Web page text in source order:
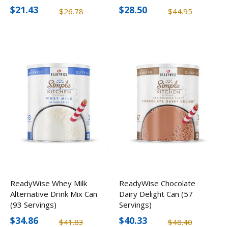
$26.78
$21.43
$44.95
$28.50
ReadyWise Whey Milk
Alternative Drink Mix Can
(93 Servings)
$41.83
$34.86
ReadyWise Chocolate
Dairy Delight Can (57
Servings)
$48.40
$40.33